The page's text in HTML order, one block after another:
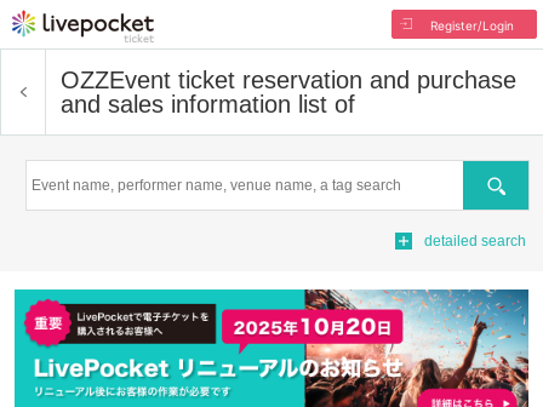
Register/Login
OZZEvent ticket reservation and purchase
and sales information list of
Search
detailed search